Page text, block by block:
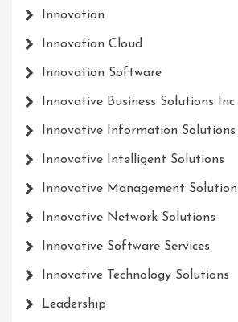
Innovation
Innovation Cloud
Innovation Software
Innovative Business Solutions Inc
Innovative Information Solutions
Innovative Intelligent Solutions
Innovative Management Solution
Innovative Network Solutions
Innovative Software Services
Innovative Technology Solutions
Leadership